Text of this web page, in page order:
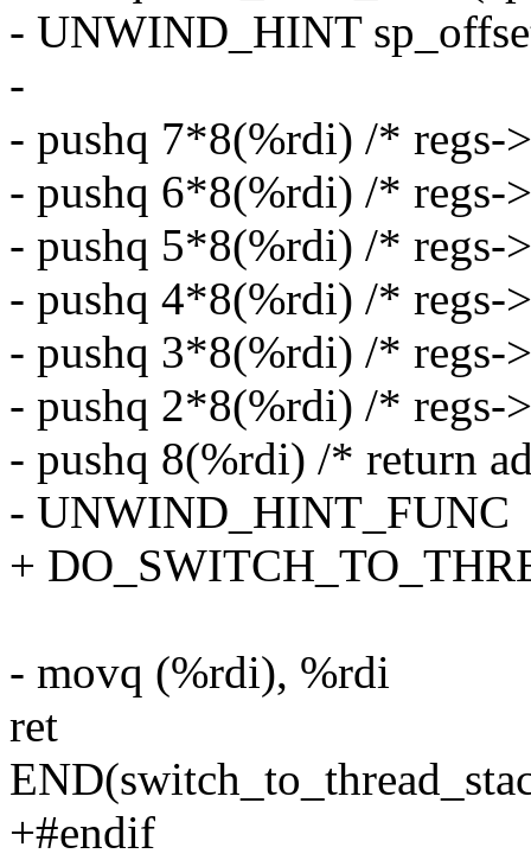
- UNWIND_HINT
-
- pushq 7*8(%rdi) /* regs-
- pushq 6*8(%rdi) /* regs-
- pushq 5*8(%rdi) /* regs-
- pushq 4*8(%rdi) /* regs-
- pushq 3*8(%rdi) /* regs-
- pushq 2*8(%rdi) /* regs-
- pushq 8(%rdi) /* return
- UNWIND_HINT_FUNC
+
- movq (%rdi), %rdi
ret
+#endif